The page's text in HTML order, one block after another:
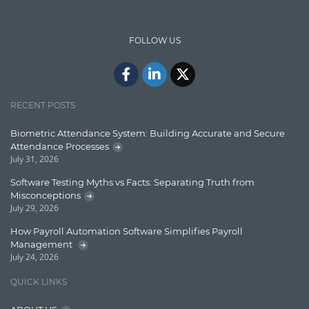
Lucence
Lucene
Message Queue
Microservces
Motivation
Named Entity Recognition (NER)
NER Model Training
FOLLOW US
RECENT POSTS
Biometric Attendance System: Building Accurate and Secure
Attendance Processes
July 31, 2026
Software Testing Myths vs Facts: Separating Truth from
Misconceptions
July 29, 2026
How Payroll Automation Software Simplifies Payroll
Management
July 24, 2026
QUICK LINKS